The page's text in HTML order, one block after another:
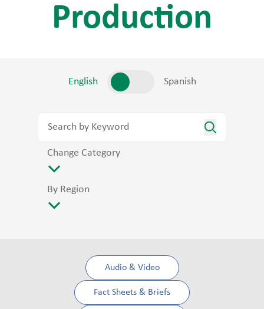
Production
English Spanish
Change Category
By Region
Audio & Video
Fact Sheets & Briefs